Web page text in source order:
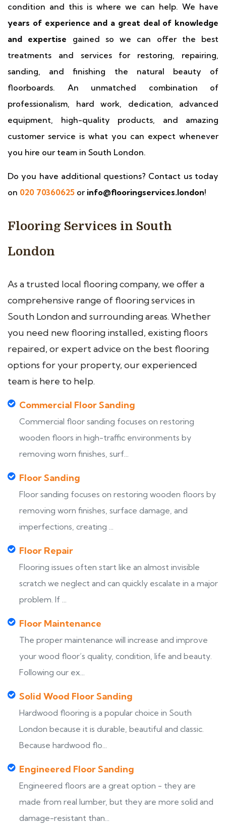
condition and this is where we can help. We have
years of experience and a great deal of knowledge
and expertise gained so we can offer the best
treatments and services for restoring, repairing,
sanding, and finishing the natural beauty of
floorboards. An unmatched combination of
professionalism, hard work, dedication, advanced
equipment, high-quality products, and amazing
customer service is what you can expect whenever
you hire our team in South London.
Do you have additional questions? Contact us today
on 020 70360625 or info@flooringservices.london!
Flooring Services in South
London
As a trusted local flooring company, we offer a
comprehensive range of flooring services in
South London and surrounding areas. Whether
you need new flooring installed, existing floors
repaired, or expert advice on the best flooring
options for your property, our experienced
team is here to help.
Commercial Floor Sanding
Commercial floor sanding focuses on restoring
wooden floors in high-traffic environments by
removing worn finishes, surf...
Floor Sanding
Floor sanding focuses on restoring wooden floors by
removing worn finishes, surface damage, and
imperfections, creating ...
Floor Repair
Flooring issues often start like an almost invisible
scratch we neglect and can quickly escalate in a major
problem. If ...
Floor Maintenance
The proper maintenance will increase and improve
your wood floor’s quality, condition, life and beauty.
Following our ex...
Solid Wood Floor Sanding
Hardwood flooring is a popular choice in South
London because it is durable, beautiful and classic.
Because hardwood flo...
Engineered Floor Sanding
Engineered floors are a great option - they are
made from real lumber, but they are more solid and
damage-resistant than...